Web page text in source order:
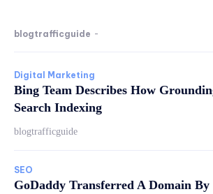
blogtrafficguide -
Digital Marketing
Bing Team Describes How
Search Indexing
blogtrafficguide
SEO
GoDaddy Transferred A Domain